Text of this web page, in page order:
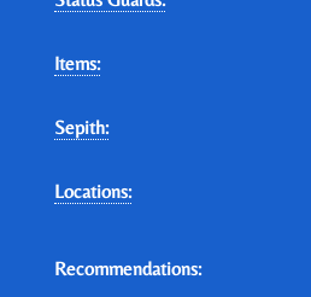
Items:
Sepith:
Locations:
Recommendations: